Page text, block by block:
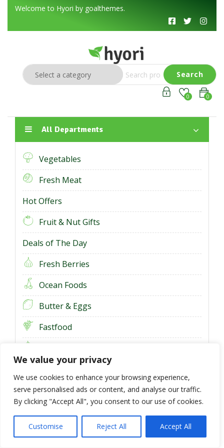
We value your privacy
We use cookies to enhance your browsing experience,
serve personalised ads or content, and analyse our traffic.
By clicking "Accept All", you consent to our use of cookies.
Customise Reject All Accept All
Welcome to Hyori by goalthemes.
Search
0
0
All Departments
Vegetables
Fresh Meat
Hot Offers
Fruit & Nut Gifts
Deals of The Day
Fresh Berries
Ocean Foods
Butter & Eggs
Fastfood